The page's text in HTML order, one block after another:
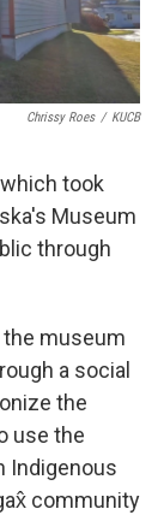
Chrissy Roes / KUCB
took
Museum
through
the museum
a social
the
use the
Indigenous
community